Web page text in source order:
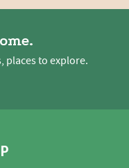
places to explore.